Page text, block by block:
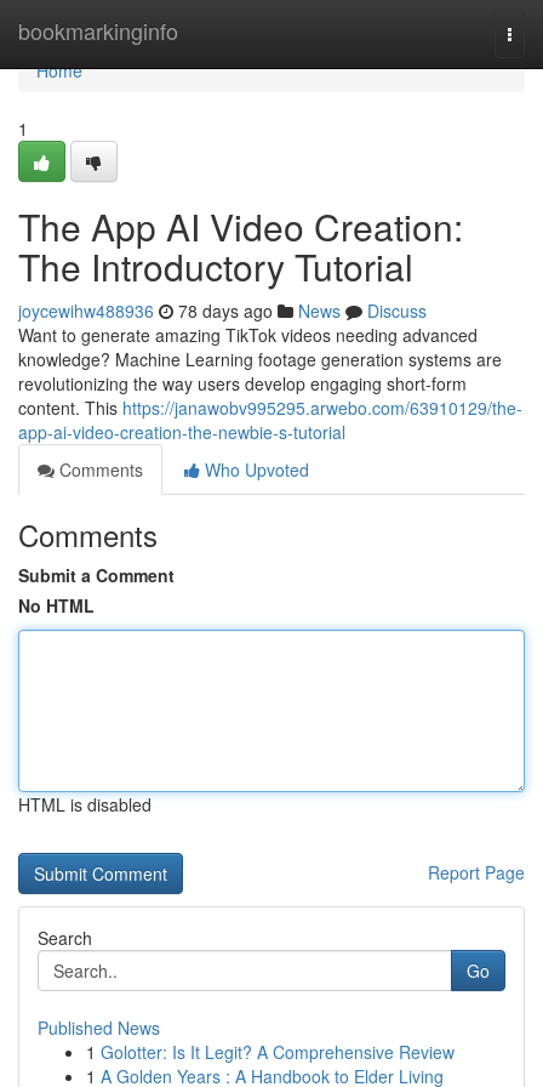
bookmarkinginfo
Home
Home
1
The App AI Video Creation:
The Introductory Tutorial
joycewihw488936 78 days ago News
Discuss
Want to generate amazing TikTok videos needing advanced
knowledge? Machine Learning footage generation systems are
revolutionizing the way users develop engaging short-form
content. This https://janawobv995295.arwebo.com/63910129/the-
app-ai-video-creation-the-newbie-s-tutorial
Comments
Who Upvoted
Comments
Submit a Comment
No HTML
HTML is disabled
Report Page
Search
Go
Published News
1 Golotter: Is It Legit? A Comprehensive Review
1 A Golden Years : A Handbook to Elder Living